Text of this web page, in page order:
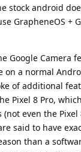
stock android
GrapheneOS +
Google Camera
on a normal
of additional
Pixel 8 Pro,
even the Pixel
said to have
than a